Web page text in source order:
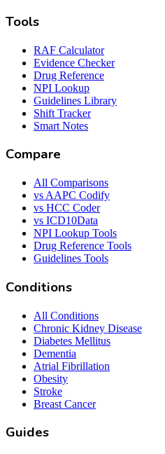
Tools
RAF Calculator
Evidence Checker
Drug Reference
NPI Lookup
Guidelines Library
Shift Tracker
Smart Notes
Compare
All Comparisons
vs AAPC Codify
vs HCC Coder
vs ICD10Data
NPI Lookup Tools
Drug Reference Tools
Guidelines Tools
Conditions
All Conditions
Chronic Kidney Disease
Diabetes Mellitus
Dementia
Atrial Fibrillation
Obesity
Stroke
Breast Cancer
Guides